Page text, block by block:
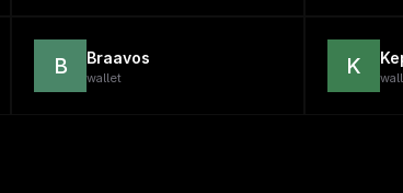
B Braavos
wallet K